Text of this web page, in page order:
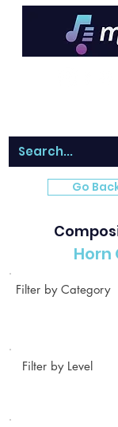
Go
Filter by Category
Filter by Level